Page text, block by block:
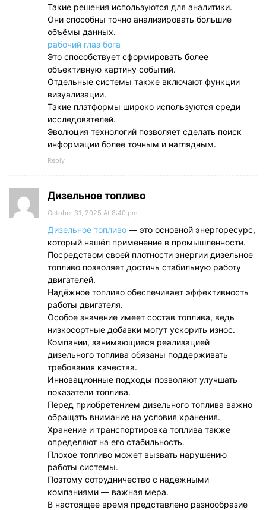
Такие решения используются для аналитики.
Они способны точно анализировать большие
объёмы данных.
рабочий глаз бога
Это способствует сформировать более
объективную картину событий.
Отдельные системы также включают функции
визуализации.
Такие платформы широко используются среди
исследователей.
Эволюция технологий позволяет сделать поиск
информации более точным и наглядным.
Reply
Дизельное топливо
October 31, 2025 At 8:40 pm
Дизельное топливо — это основной энергоресурс,
который нашёл применение в промышленности.
Посредством своей плотности энергии дизельное
топливо позволяет достичь стабильную работу
двигателей.
Надёжное топливо обеспечивает эффективность
работы двигателя.
Особое значение имеет состав топлива, ведь
низкосортные добавки могут ускорить износ.
Компании, занимающиеся реализацией
дизельного топлива обязаны поддерживать
требования качества.
Инновационные подходы позволяют улучшать
показатели топлива.
Перед приобретением дизельного топлива важно
обращать внимание на условия хранения.
Хранение и транспортировка топлива также
определяют на его стабильность.
Плохое топливо может вызвать нарушению
работы системы.
Поэтому сотрудничество с надёжными
компаниями — важная мера.
В настоящее время представлено разнообразие